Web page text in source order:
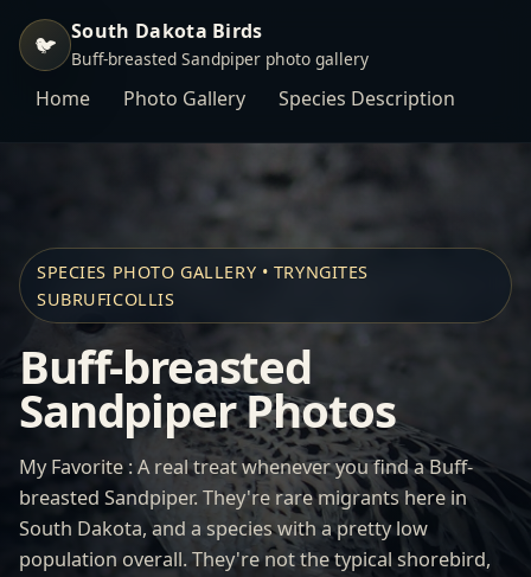
🐦 South Dakota Birds
Buff-breasted Sandpiper photo gallery
Home Photo Gallery Species Description
SPECIES PHOTO GALLERY • TRYNGITES
SUBRUFICOLLIS
Buff-breasted
Sandpiper Photos
My Favorite : A real treat whenever you find a Buff-
breasted Sandpiper. They're rare migrants here in
South Dakota, and a species with a pretty low
population overall. They're not the typical shorebird,